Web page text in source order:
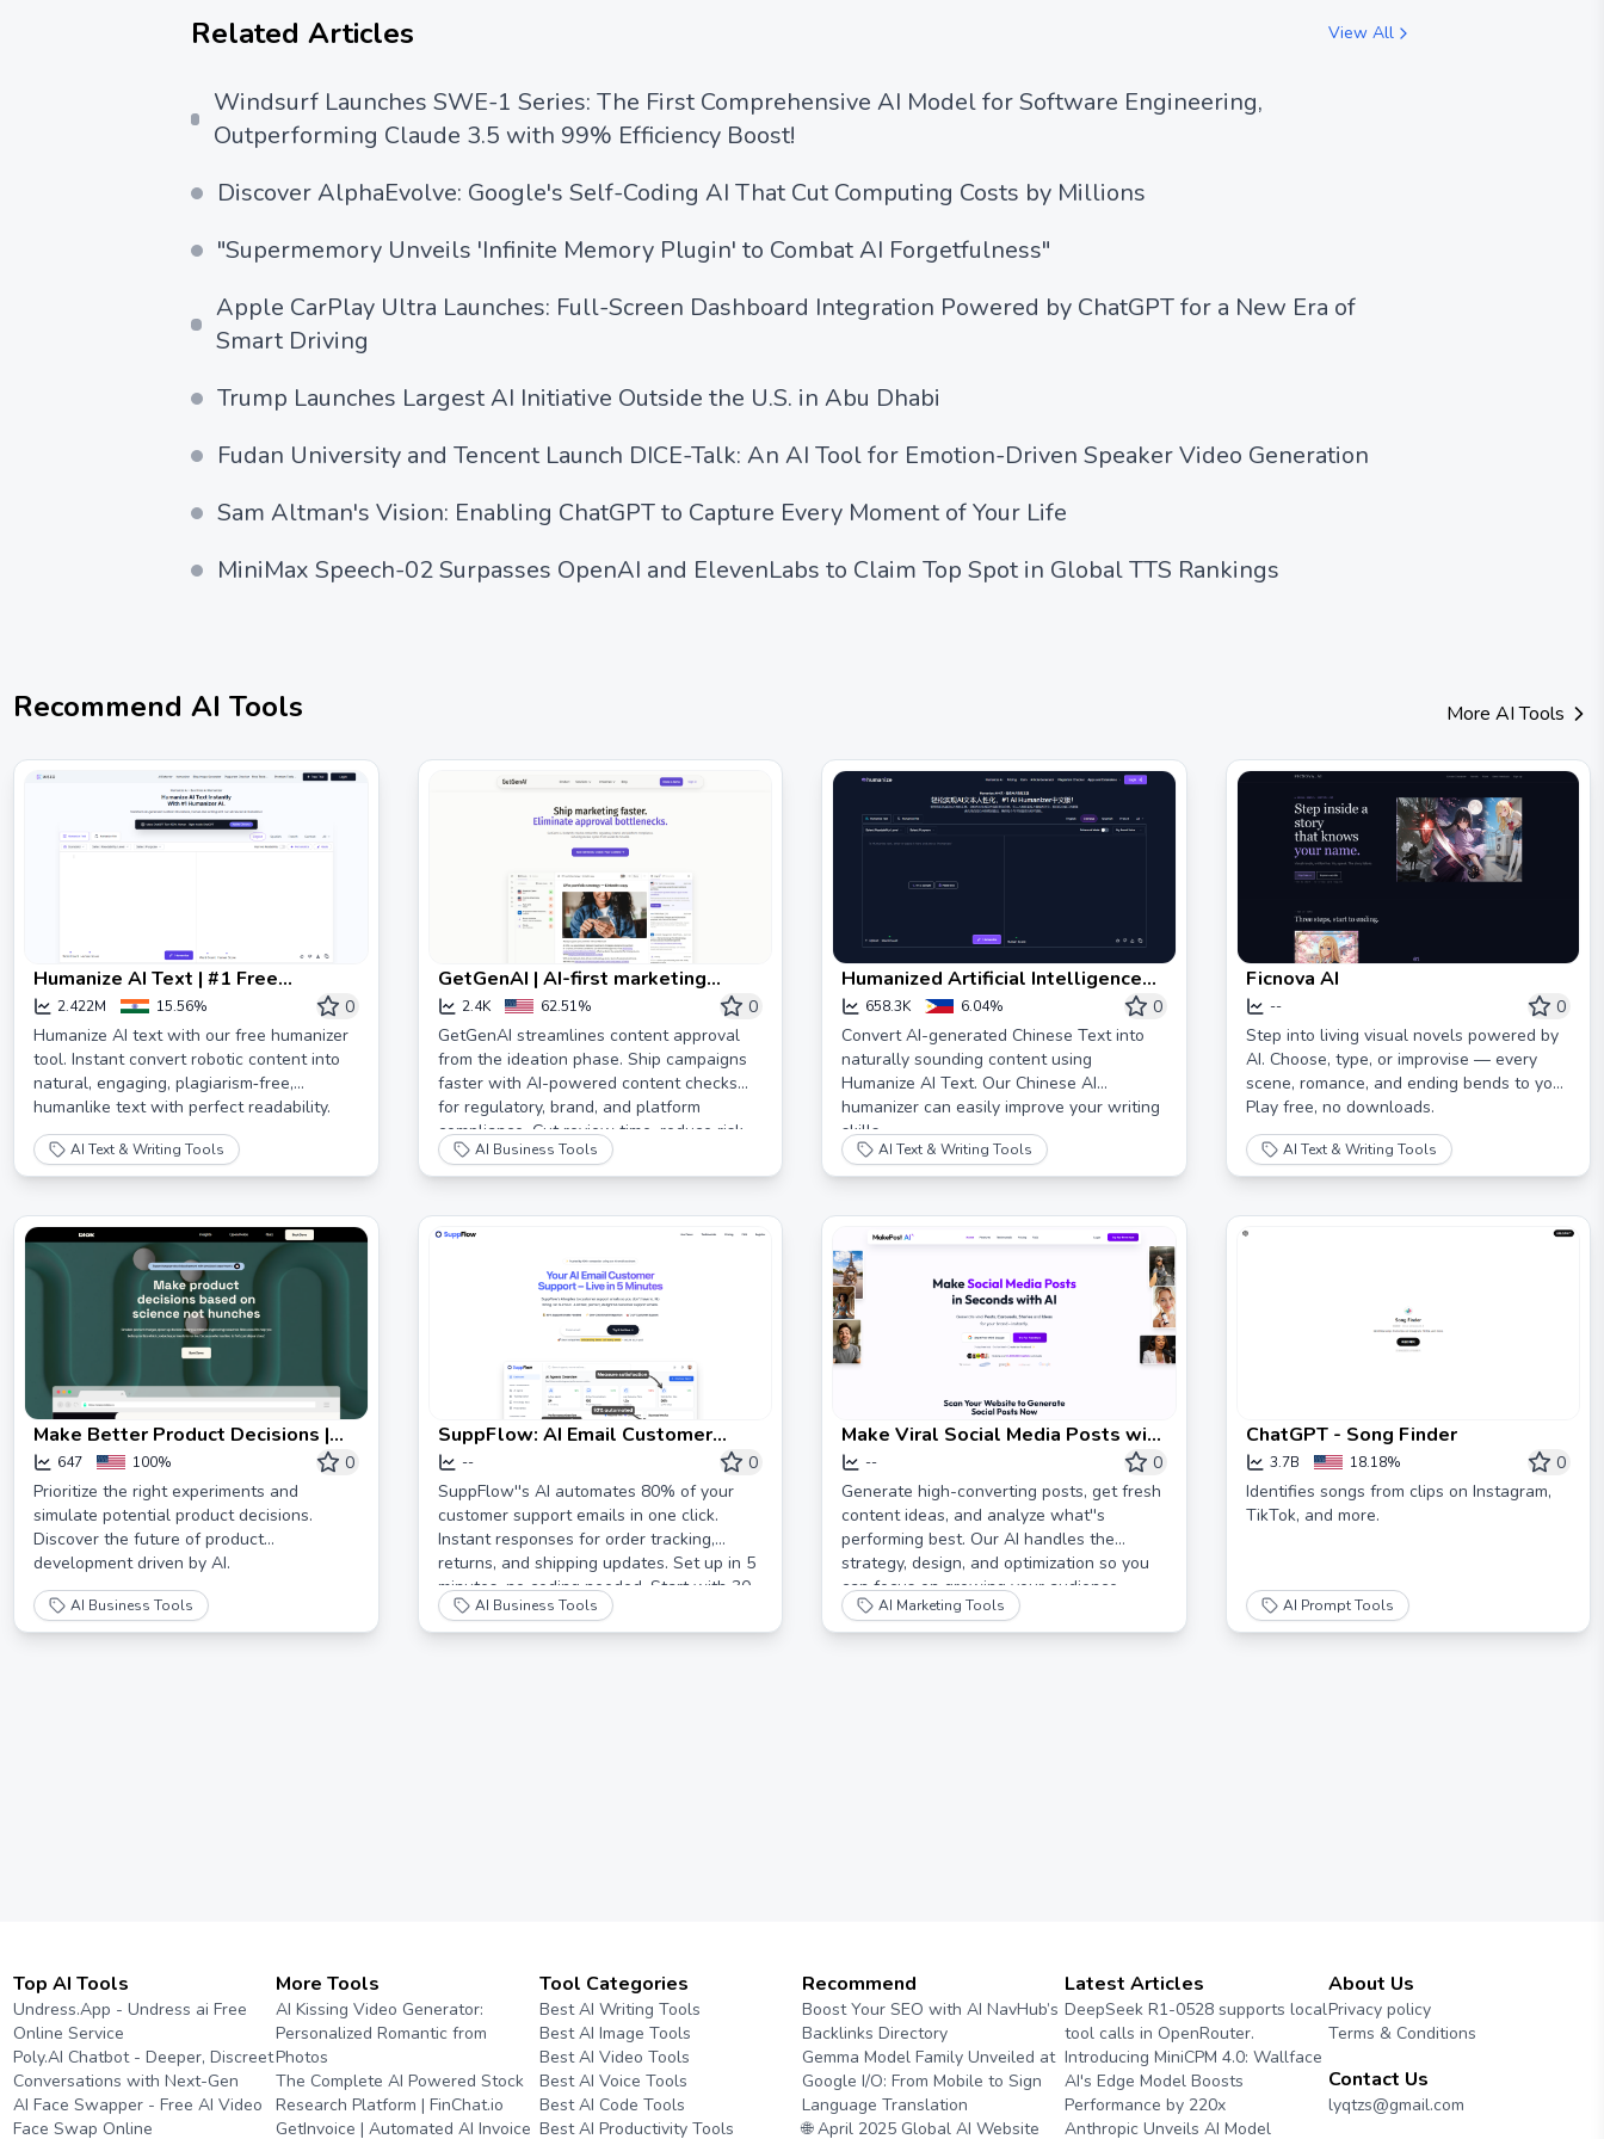
Related Articles View All
Windsurf Launches SWE-1 Series: The First Comprehensive AI Model for Software Engineering,
Outperforming Claude 3.5 with 99% Efficiency Boost!
Discover AlphaEvolve: Google's Self-Coding AI That Cut Computing Costs by Millions
"Supermemory Unveils 'Infinite Memory Plugin' to Combat AI Forgetfulness"
Apple CarPlay Ultra Launches: Full-Screen Dashboard Integration Powered by ChatGPT for a New Era of
Smart Driving
Trump Launches Largest AI Initiative Outside the U.S. in Abu Dhabi
Fudan University and Tencent Launch DICE-Talk: An AI Tool for Emotion-Driven Speaker Video Generation
Sam Altman's Vision: Enabling ChatGPT to Capture Every Moment of Your Life
MiniMax Speech-02 Surpasses OpenAI and ElevenLabs to Claim Top Spot in Global TTS Rankings
Recommend AI Tools More AI Tools
Humanize AI Text | #1 Free
Humanizer | Unlimited Words
2.422M 15.56%
0
Humanize AI text with our free humanizer
tool. Instant convert robotic content into
natural, engaging, plagiarism‐free,
humanlike text with perfect readability.
AI Text & Writing Tools
GetGenAI | AI-first marketing
compliance solution
2.4K 62.51%
0
GetGenAI streamlines content approval
from the ideation phase. Ship campaigns
faster with AI-powered content checks
for regulatory, brand, and platform
compliance. Cut review time, reduce risk,
and boost performance.
AI Business Tools
Humanized Artificial Intelligence
Text #1 Free AI Humanized Tools &
AI Conversion to Human Tools
658.3K 6.04%
0
Convert AI-generated Chinese Text into
naturally sounding content using
Humanize AI Text. Our Chinese AI
humanizer can easily improve your writing
skills.
AI Text & Writing Tools
Ficnova AI
--
0
Step into living visual novels powered by
AI. Choose, type, or improvise — every
scene, romance, and ending bends to you.
Play free, no downloads.
AI Text & Writing Tools
Make Better Product Decisions |
blok
647 100%
0
Prioritize the right experiments and
simulate potential product decisions.
Discover the future of product
development driven by AI.
AI Business Tools
SuppFlow: AI Email Customer
Support Automation for Online
Businesses | Cut Support Emails by
80%
--
0
SuppFlow''s AI automates 80% of your
customer support emails in one click.
Instant responses for order tracking,
returns, and shipping updates. Set up in 5
minutes, no coding needed. Start with 30
free AI responses.
AI Business Tools
Make Viral Social Media Posts with
AI - MakePostAI
--
0
Generate high-converting posts, get fresh
content ideas, and analyze what''s
performing best. Our AI handles the
strategy, design, and optimization so you
can focus on growing your audience.
AI Marketing Tools
ChatGPT - Song Finder
3.7B 18.18%
0
Identifies songs from clips on Instagram,
TikTok, and more.
AI Prompt Tools
Top AI Tools
Undress.App - Undress ai Free
Online Service
Poly.AI Chatbot - Deeper, Discreet
Conversations with Next-Gen
AI Face Swapper - Free AI Video
Face Swap Online
More Tools
AI Kissing Video Generator:
Personalized Romantic from
Photos
The Complete AI Powered Stock
Research Platform | FinChat.io
GetInvoice | Automated AI Invoice
Tool Categories
Best AI Writing Tools
Best AI Image Tools
Best AI Video Tools
Best AI Voice Tools
Best AI Code Tools
Best AI Productivity Tools
Recommend
Boost Your SEO with AI NavHub’s
Backlinks Directory
Gemma Model Family Unveiled at
Google I/O: From Mobile to Sign
Language Translation
🌐 April 2025 Global AI Website
Latest Articles
DeepSeek R1-0528 supports local
tool calls in OpenRouter.
Introducing MiniCPM 4.0: Wallface
AI's Edge Model Boosts
Performance by 220x
Anthropic Unveils AI Model
About Us
Privacy policy
Terms & Conditions
Contact Us
lyqtzs@gmail.com